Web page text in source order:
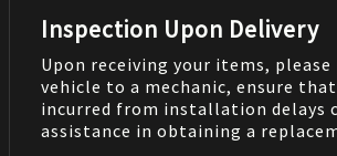
Inspection Upon Delivery
Upon receiving your items,
vehicle to a mechanic, ensure
incurred from installation delays
assistance in obtaining a